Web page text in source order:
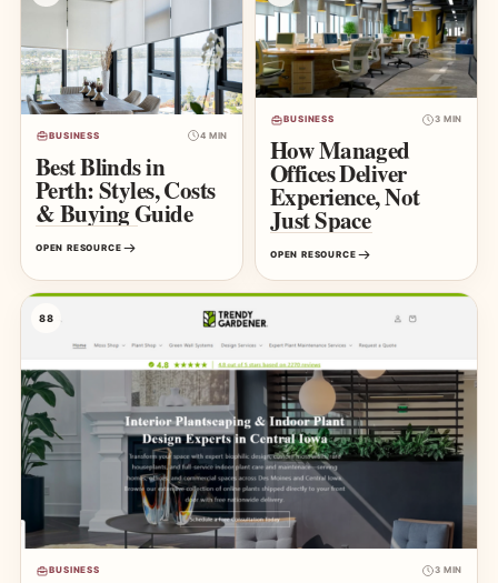
BUSINESS 4 MIN
Best Blinds in
Perth: Styles, Costs
& Buying Guide
OPEN RESOURCE
BUSINESS 3 MIN
How Managed
Offices Deliver
Experience, Not
Just Space
OPEN RESOURCE
88
BUSINESS 3 MIN